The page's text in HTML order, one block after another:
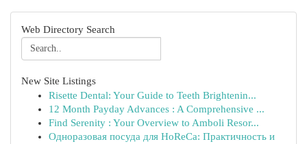
Web Directory Search
New Site Listings
Risette Dental: Your Guide to Teeth Brightenin...
12 Month Payday Advances : A Comprehensive ...
Find Serenity : Your Overview to Amboli Resor...
Одноразовая посуда для HoReCa: Практичность и